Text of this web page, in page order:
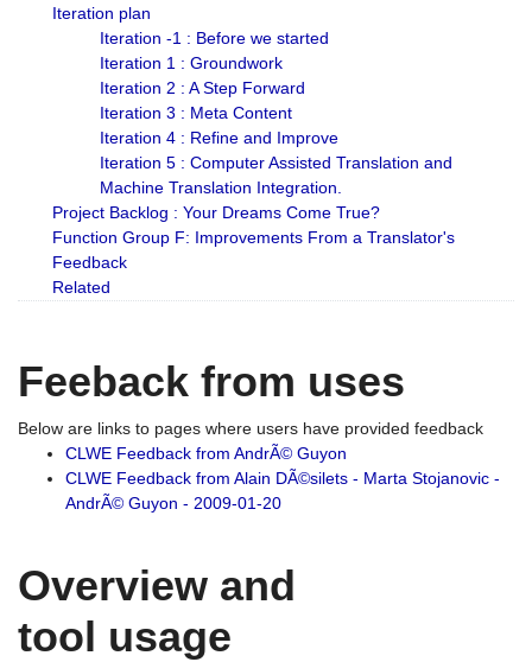
Iteration plan
Iteration -1 : Before we started
Iteration 1 : Groundwork
Iteration 2 : A Step Forward
Iteration 3 : Meta Content
Iteration 4 : Refine and Improve
Iteration 5 : Computer Assisted Translation and
Machine Translation Integration.
Project Backlog : Your Dreams Come True?
Function Group F: Improvements From a Translator's
Feedback
Related
Feeback from uses
Below are links to pages where users have provided feedback
CLWE Feedback from AndrÃ© Guyon
CLWE Feedback from Alain DÃ©silets - Marta Stojanovic -
AndrÃ© Guyon - 2009-01-20
Overview and
tool usage